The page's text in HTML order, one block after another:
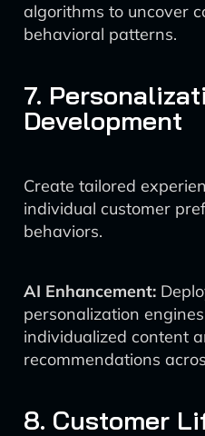
algorithms to uncover
behavioral patterns.
7.
Development
Create tailored
individual customer
behaviors.
AI Enhancement:
personalization
individualized content
recommendations
8. Customer